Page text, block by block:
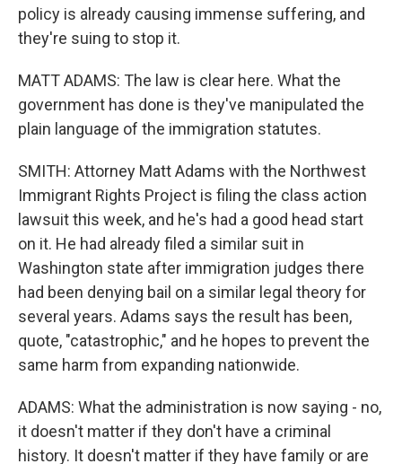
policy is already causing immense suffering, and
they're suing to stop it.
MATT ADAMS: The law is clear here. What the
government has done is they've manipulated the
plain language of the immigration statutes.
SMITH: Attorney Matt Adams with the Northwest
Immigrant Rights Project is filing the class action
lawsuit this week, and he's had a good head start
on it. He had already filed a similar suit in
Washington state after immigration judges there
had been denying bail on a similar legal theory for
several years. Adams says the result has been,
quote, "catastrophic," and he hopes to prevent the
same harm from expanding nationwide.
ADAMS: What the administration is now saying - no,
it doesn't matter if they don't have a criminal
history. It doesn't matter if they have family or are